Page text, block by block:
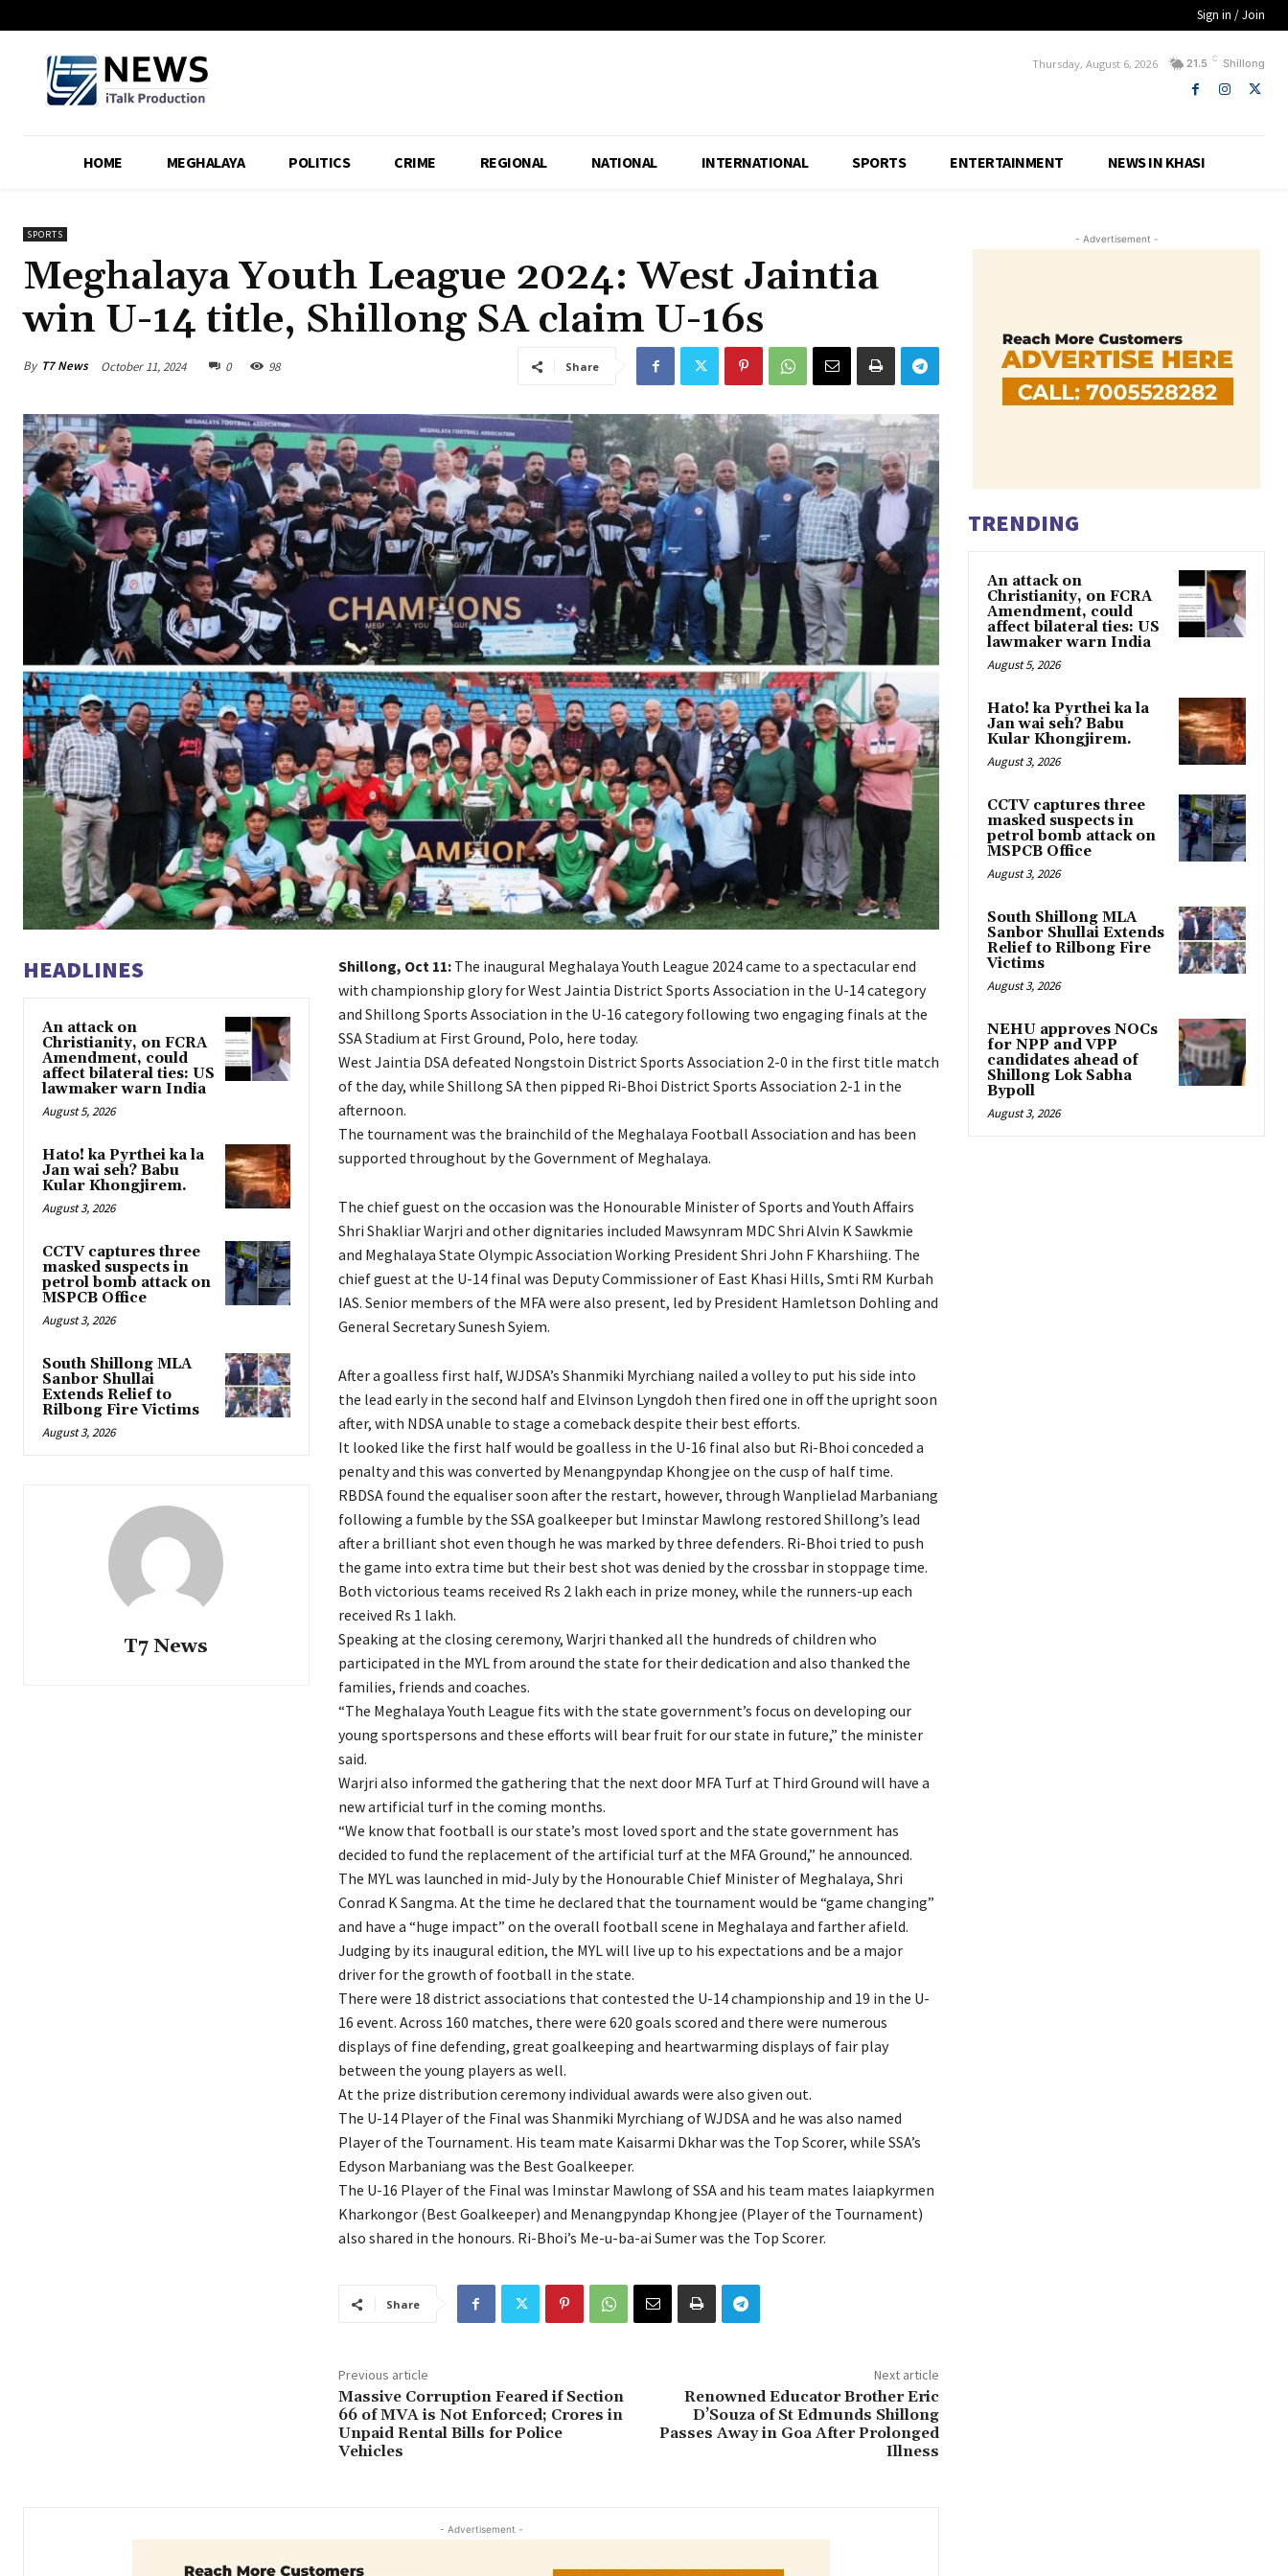
Sign in / Join
21.5 C Shillong
Thursday, August 6, 2026
HOME MEGHALAYA POLITICS CRIME REGIONAL NATIONAL INTERNATIONAL SPORTS ENTERTAINMENT NEWS IN KHASI
SPORTS
Meghalaya Youth League 2024: West Jaintia
win U-14 title, Shillong SA claim U-16s
By T7 News October 11, 2024 0 98 Share
HEADLINES
An attack on
Christianity, on FCRA
Amendment, could
affect bilateral ties: US
lawmaker warn India
August 5, 2026
Hato! ka Pyrthei ka la
Jan wai seh? Babu
Kular Khongjirem.
August 3, 2026
CCTV captures three
masked suspects in
petrol bomb attack on
MSPCB Office
August 3, 2026
South Shillong MLA
Sanbor Shullai
Extends Relief to
Rilbong Fire Victims
August 3, 2026
T7 News
Shillong, Oct 11:The inaugural Meghalaya Youth League 2024 came to a spectacular end
with championship glory for West Jaintia District Sports Association in the U-14 category
and Shillong Sports Association in the U-16 category following two engaging finals at the
SSA Stadium at First Ground, Polo, here today.
West Jaintia DSA defeated Nongstoin District Sports Association 2-0 in the first title match
of the day, while Shillong SA then pipped Ri-Bhoi District Sports Association 2-1 in the
afternoon.
The tournament was the brainchild of the Meghalaya Football Association and has been
supported throughout by the Government of Meghalaya.
The chief guest on the occasion was the Honourable Minister of Sports and Youth Affairs
Shri Shakliar Warjri and other dignitaries included Mawsynram MDC Shri Alvin K Sawkmie
and Meghalaya State Olympic Association Working President Shri John F Kharshiing. The
chief guest at the U-14 final was Deputy Commissioner of East Khasi Hills, Smti RM Kurbah
IAS. Senior members of the MFA were also present, led by President Hamletson Dohling and
General Secretary Sunesh Syiem.
After a goalless first half, WJDSA’s Shanmiki Myrchiang nailed a volley to put his side into
the lead early in the second half and Elvinson Lyngdoh then fired one in off the upright soon
after, with NDSA unable to stage a comeback despite their best efforts.
It looked like the first half would be goalless in the U-16 final also but Ri-Bhoi conceded a
penalty and this was converted by Menangpyndap Khongjee on the cusp of half time.
RBDSA found the equaliser soon after the restart, however, through Wanplielad Marbaniang
following a fumble by the SSA goalkeeper but Iminstar Mawlong restored Shillong’s lead
after a brilliant shot even though he was marked by three defenders. Ri-Bhoi tried to push
the game into extra time but their best shot was denied by the crossbar in stoppage time.
Both victorious teams received Rs 2 lakh each in prize money, while the runners-up each
received Rs 1 lakh.
Speaking at the closing ceremony, Warjri thanked all the hundreds of children who
participated in the MYL from around the state for their dedication and also thanked the
families, friends and coaches.
“The Meghalaya Youth League fits with the state government’s focus on developing our
young sportspersons and these efforts will bear fruit for our state in future,” the minister
said.
Warjri also informed the gathering that the next door MFA Turf at Third Ground will have a
new artificial turf in the coming months.
“We know that football is our state’s most loved sport and the state government has
decided to fund the replacement of the artificial turf at the MFA Ground,” he announced.
The MYL was launched in mid-July by the Honourable Chief Minister of Meghalaya, Shri
Conrad K Sangma. At the time he declared that the tournament would be “game changing”
and have a “huge impact” on the overall football scene in Meghalaya and farther afield.
Judging by its inaugural edition, the MYL will live up to his expectations and be a major
driver for the growth of football in the state.
There were 18 district associations that contested the U-14 championship and 19 in the U-
16 event. Across 160 matches, there were 620 goals scored and there were numerous
displays of fine defending, great goalkeeping and heartwarming displays of fair play
between the young players as well.
At the prize distribution ceremony individual awards were also given out.
The U-14 Player of the Final was Shanmiki Myrchiang of WJDSA and he was also named
Player of the Tournament. His team mate Kaisarmi Dkhar was the Top Scorer, while SSA’s
Edyson Marbaniang was the Best Goalkeeper.
The U-16 Player of the Final was Iminstar Mawlong of SSA and his team mates Iaiapkyrmen
Kharkongor (Best Goalkeeper) and Menangpyndap Khongjee (Player of the Tournament)
also shared in the honours. Ri-Bhoi’s Me-u-ba-ai Sumer was the Top Scorer.
Share
Previous article
Massive Corruption Feared if Section
66 of MVA is Not Enforced; Crores in
Unpaid Rental Bills for Police
Vehicles
Next article
Renowned Educator Brother Eric
D’Souza of St Edmunds Shillong
Passes Away in Goa After Prolonged
Illness
- Advertisement -
- Advertisement -
TRENDING
An attack on
Christianity, on FCRA
Amendment, could
affect bilateral ties: US
lawmaker warn India
August 5, 2026
Hato! ka Pyrthei ka la
Jan wai seh? Babu
Kular Khongjirem.
August 3, 2026
CCTV captures three
masked suspects in
petrol bomb attack on
MSPCB Office
August 3, 2026
South Shillong MLA
Sanbor Shullai Extends
Relief to Rilbong Fire
Victims
August 3, 2026
NEHU approves NOCs
for NPP and VPP
candidates ahead of
Shillong Lok Sabha
Bypoll
August 3, 2026